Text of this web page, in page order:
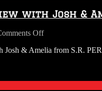
with Josh &
Offon
Riggs
& Amelia from S.R.